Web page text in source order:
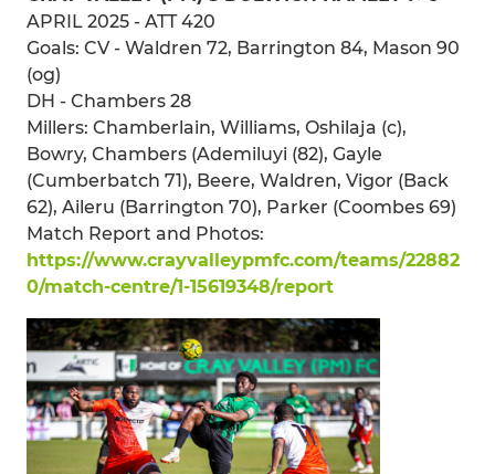
APRIL 2025 - ATT 420
Goals: CV - Waldren 72, Barrington 84, Mason 90
(og)
DH - Chambers 28
Millers: Chamberlain, Williams, Oshilaja (c),
Bowry, Chambers (Ademiluyi (82), Gayle
(Cumberbatch 71), Beere, Waldren, Vigor (Back
62), Aileru (Barrington 70), Parker (Coombes 69)
Match Report and Photos:
https://www.crayvalleypmfc.com/teams/22882
0/match-centre/1-15619348/report